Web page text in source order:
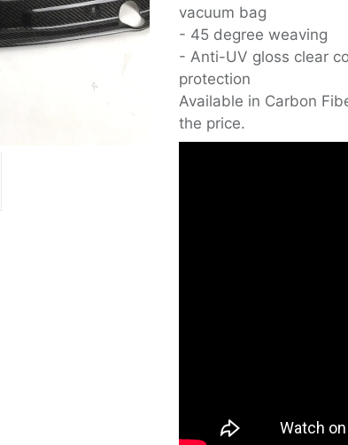
vacuum bag
- 45 degree weaving
- Anti-UV gloss clear
protection
Available in Carbon
the price.